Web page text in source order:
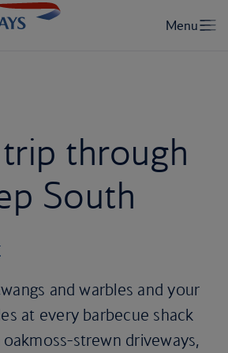
through
South
and warbles and your
at every barbecue shack
strewn driveways,